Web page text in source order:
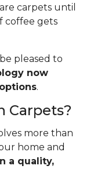
carpets until
coffee gets
pleased to
now
.
Carpets?
more than
home and
a quality,